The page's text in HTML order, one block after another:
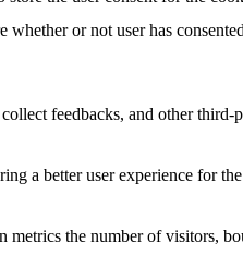
or not user has
feedbacks, and other third-
a better user experience for
the number of visitors,